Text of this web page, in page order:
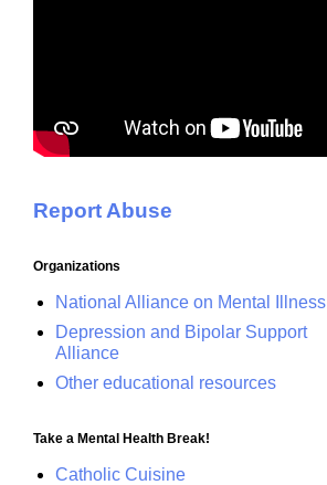
Report Abuse
Organizations
National Alliance on Mental Illness
Depression and Bipolar Support
Alliance
Other educational resources
Take a Mental Health Break!
Catholic Cuisine